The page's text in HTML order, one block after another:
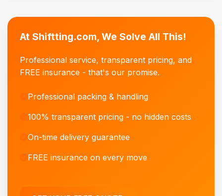
At Shiftting.com, We Solve All This!
Professional service, transparent pricing, and
FREE insurance - that's our promise.
Professional packing & handling
100% transparent pricing - no hidden costs
On-time delivery guarantee
FREE insurance on every move